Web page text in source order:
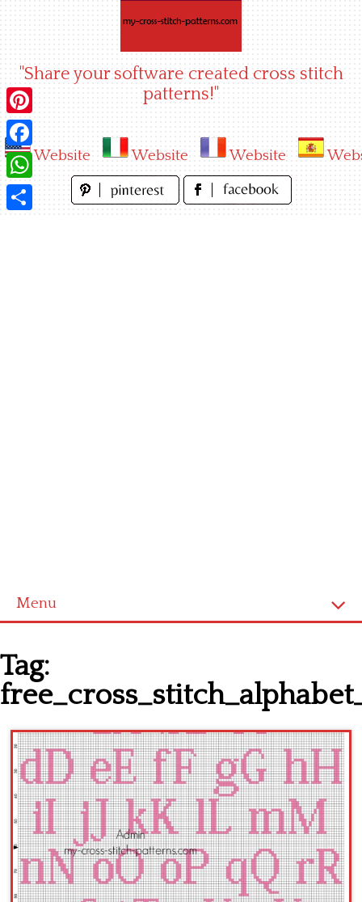
"Share your software created cross stitch
patterns!"
Website Website Website
Menu
Latest patterns
Alphabet
Children
Disney
Thun
Tag:
Pinterest
Facebook
WhatsApp